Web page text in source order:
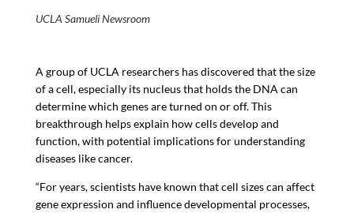
UCLA Samueli Newsroom
A group of UCLA researchers has discovered that the size
of a cell, especially its nucleus that holds the DNA can
determine which genes are turned on or off. This
breakthrough helps explain how cells develop and
function, with potential implications for understanding
diseases like cancer.
“For years, scientists have known that cell sizes can affect
gene expression and influence developmental processes,